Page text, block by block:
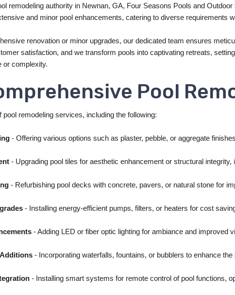
remodeling authority in Newnan, GA, Four Seasons Pools and
and minor pool enhancements, catering to diverse requirements
renovation or minor upgrades, our dedicated team ensures
satisfaction, and we transform pools into captivating retreats,
or complexity.
Pool
pool remodeling services, including the following:
- Offering various options such as plaster, pebble, or aggregate
- Upgrading pool tiles for aesthetic enhancement or structural
- Refurbishing pool decks with concrete, pavers, or natural stone for
- Installing energy-efficient pumps, filters, or heaters for cost
- Adding LED or fiber optic lighting for ambiance and improved
- Incorporating waterfalls, fountains, or bubblers to enhance
- Installing smart systems for remote control of pool functions,